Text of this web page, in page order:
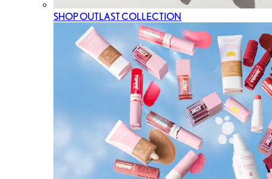
SHOP OUTLAST COLLECTION